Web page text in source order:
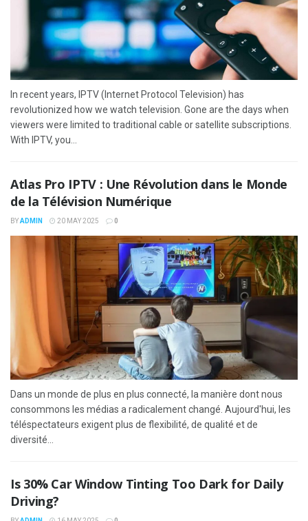
In recent years, IPTV (Internet Protocol Television) has
revolutionized how we watch television. Gone are the days when
viewers were limited to traditional cable or satellite subscriptions.
With IPTV, you...
Atlas Pro IPTV : Une Révolution dans le Monde
de la Télévision Numérique
BYADMIN 20 MAY 2025 0
Dans un monde de plus en plus connecté, la manière dont nous
consommons les médias a radicalement changé. Aujourd'hui, les
téléspectateurs exigent plus de flexibilité, de qualité et de
diversité...
Is 30% Car Window Tinting Too Dark for Daily
Driving?